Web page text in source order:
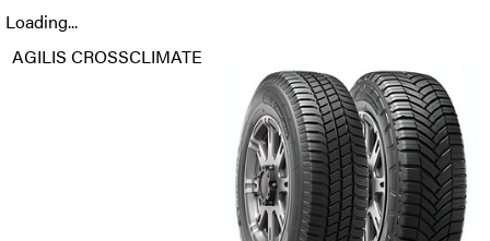
Loading...
AGILIS CROSSCLIMATE